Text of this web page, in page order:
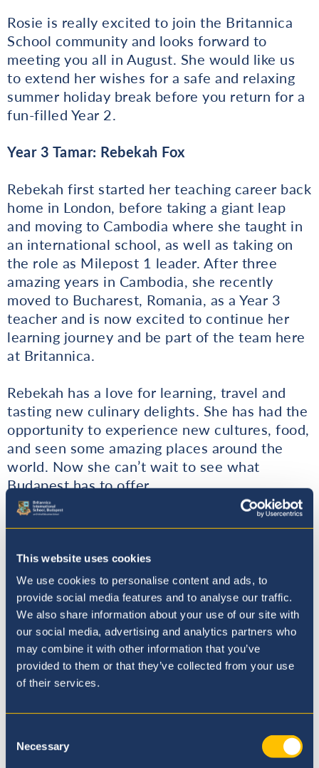
This website uses cookies
We use cookies to personalise content and ads, to
provide social media features and to analyse our traffic.
We also share information about your use of our site with
our social media, advertising and analytics partners who
may combine it with other information that you’ve
provided to them or that they’ve collected from your use
of their services.
Selection
Necessary
Rosie is really excited to join the Britannica
School community and looks forward to
meeting you all in August. She would like us
to extend her wishes for a safe and relaxing
summer holiday break before you return for a
fun-filled Year 2.
Year 3 Tamar: Rebekah Fox
Rebekah first started her teaching career back
home in London, before taking a giant leap
and moving to Cambodia where she taught in
an international school, as well as taking on
the role as Milepost 1 leader. After three
amazing years in Cambodia, she recently
moved to Bucharest, Romania, as a Year 3
teacher and is now excited to continue her
learning journey and be part of the team here
at Britannica.
Rebekah has a love for learning, travel and
tasting new culinary delights. She has had the
opportunity to experience new cultures, food,
and seen some amazing places around the
world. Now she can’t wait to see what
Budapest has to offer.
Year 6 Tyne: Ryan Phillips (Upper Key Stage 2
Ryan comes from the south of England, he has
roots from Dover to Southampton to the old
mining town of Camborne in Cornwall. After
finishing University he volunteered in Brunei
with the Army’s Youth Service. This was
followed by starting his teaching career in
Thailand as an EAL teacher. Afterwards, he
Visual Support team at a primary school.